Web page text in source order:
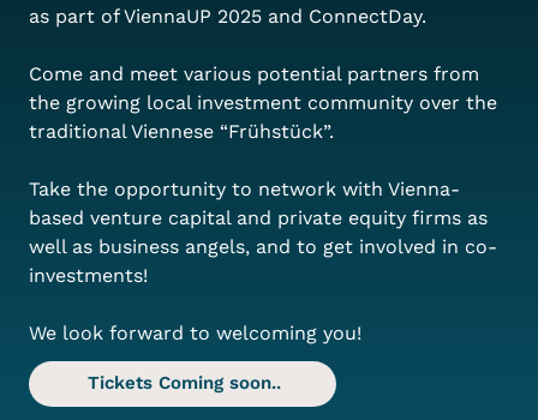
as part of ViennaUP 2025 and ConnectDay.
Come and meet various potential partners from
the growing local investment community over the
traditional Viennese “Frühstück”.
Take the opportunity to network with Vienna-
based venture capital and private equity firms as
well as business angels, and to get involved in co-
investments!
We look forward to welcoming you!
Tickets Coming soon..